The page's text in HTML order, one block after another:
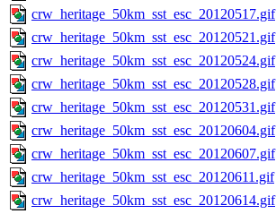
crw_heritage_50km_sst_esc_20120517.gif
crw_heritage_50km_sst_esc_20120521.gif
crw_heritage_50km_sst_esc_20120524.gif
crw_heritage_50km_sst_esc_20120528.gif
crw_heritage_50km_sst_esc_20120531.gif
crw_heritage_50km_sst_esc_20120604.gif
crw_heritage_50km_sst_esc_20120607.gif
crw_heritage_50km_sst_esc_20120611.gif
crw_heritage_50km_sst_esc_20120614.gif